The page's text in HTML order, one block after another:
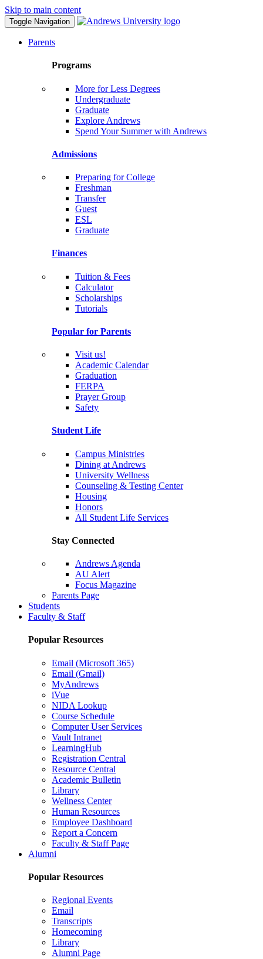
Skip to main content
Toggle Navigation
Parents
Programs
More for Less Degrees
Undergraduate
Graduate
Explore Andrews
Spend Your Summer with Andrews
Admissions
Preparing for College
Freshman
Transfer
Guest
ESL
Graduate
Finances
Tuition & Fees
Calculator
Scholarships
Tutorials
Popular for Parents
Visit us!
Academic Calendar
Graduation
FERPA
Prayer Group
Safety
Student Life
Campus Ministries
Dining at Andrews
University Wellness
Counseling & Testing Center
Housing
Honors
All Student Life Services
Stay Connected
Andrews Agenda
AU Alert
Focus Magazine
Parents Page
Students
Faculty & Staff
Popular Resources
Email (Microsoft 365)
Email (Gmail)
MyAndrews
iVue
NIDA Lookup
Course Schedule
Computer User Services
Vault Intranet
LearningHub
Registration Central
Resource Central
Academic Bulletin
Library
Wellness Center
Human Resources
Employee Dashboard
Report a Concern
Faculty & Staff Page
Alumni
Popular Resources
Regional Events
Email
Transcripts
Homecoming
Library
Alumni Page